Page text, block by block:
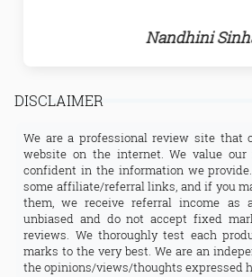
Nandhini
DISCLAIMER
We are a professional review site that
website on the internet. We value
confident in the information we
some affiliate/referral links, and if you
them, we receive referral income as
unbiased and do not accept fixed
reviews. We thoroughly test each
marks to the very best. We are an
the opinions/views/thoughts expressed